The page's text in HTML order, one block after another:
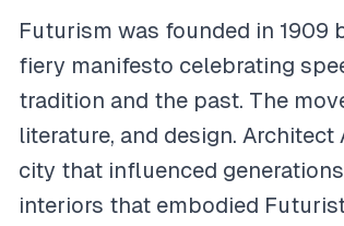
Futurism was founded in 1909
fiery manifesto celebrating
tradition and the past. The
literature, and design.
city that influenced
interiors that embodied